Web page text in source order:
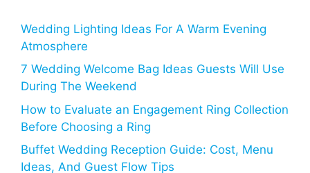
Wedding Lighting Ideas For A Warm Evening
Atmosphere
7 Wedding Welcome Bag Ideas Guests Will Use
During The Weekend
How to Evaluate an Engagement Ring Collection
Before Choosing a Ring
Buffet Wedding Reception Guide: Cost, Menu
Ideas, And Guest Flow Tips